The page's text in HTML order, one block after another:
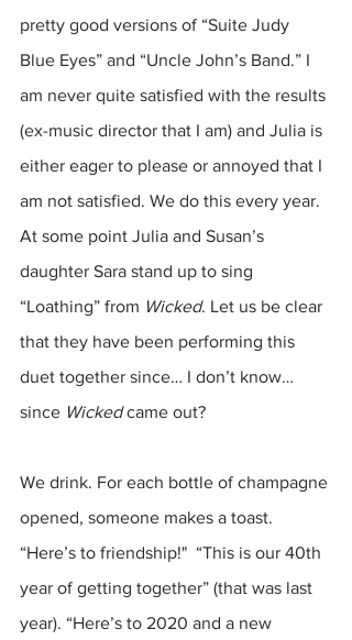
pretty good versions of “Suite Judy
Blue Eyes” and “Uncle John’s Band.” I
am never quite satisfied with the results
(ex-music director that I am) and Julia is
either eager to please or annoyed that I
am not satisfied. We do this every year.
At some point Julia and Susan’s
daughter Sara stand up to sing
“Loathing” from Wicked. Let us be clear
that they have been performing this
duet together since… I don’t know…
since Wicked came out?
We drink. For each bottle of champagne
opened, someone makes a toast.
“Here’s to friendship!"  “This is our 40th
year of getting together” (that was last
year). “Here’s to 2020 and a new